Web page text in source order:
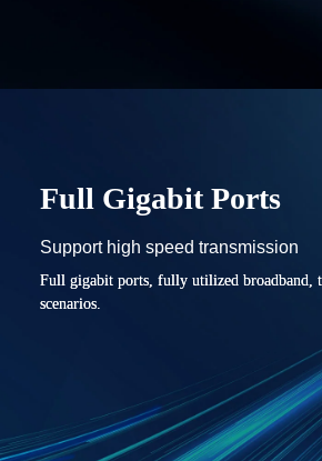
Full Gigabit Ports
Support high speed transmission
Full gigabit ports, fully utilized broadband,
scenarios.